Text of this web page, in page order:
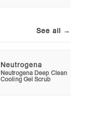
See all →
Neutrogena
Neutrogena Deep Clean
Cooling Gel Scrub